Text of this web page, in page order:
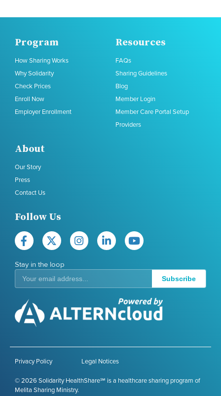
Program
How Sharing Works
Why Solidarity
Check Prices
Enroll Now
Employer Enrollment
Resources
FAQs
Sharing Guidelines
Blog
Member Login
Member Care Portal Setup
Providers
About
Our Story
Press
Contact Us
Follow Us
Stay in the loop
Subscribe
© 2026 Solidarity HealthShare℠ is a healthcare sharing program of
Melita Sharing Ministry.
Legal Notices
Privacy Policy